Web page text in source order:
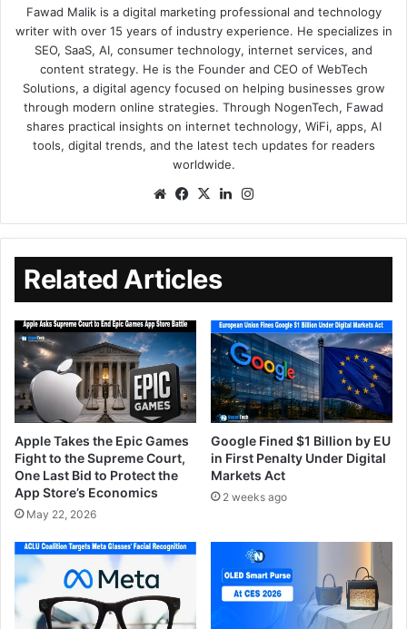
Fawad Malik is a digital marketing professional and technology
writer with over 15 years of industry experience. He specializes in
SEO, SaaS, AI, consumer technology, internet services, and
content strategy. He is the Founder and CEO of WebTech
Solutions, a digital agency focused on helping businesses grow
through modern online strategies. Through NogenTech, Fawad
shares practical insights on internet technology, WiFi, apps, AI
tools, digital trends, and the latest tech updates for readers
worldwide.
Related Articles
Apple Takes the Epic Games
Fight to the Supreme Court,
One Last Bid to Protect the
App Store’s Economics
May 22, 2026
Google Fined $1 Billion by EU
in First Penalty Under Digital
Markets Act
2 weeks ago